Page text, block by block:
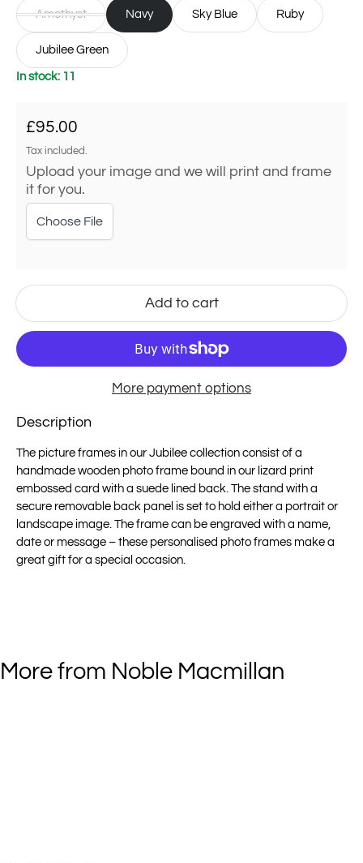
Amethyst Navy Sky Blue Ruby
Jubilee Green
In stock: 11
Regular price
£95.00
Tax included.
Upload your image and we will print and frame
it for you.
Choose File
Add to cart
More payment options
Description
The picture frames in our Jubilee collection consist of a
handmade wooden photo frame bound in our lizard print
embossed card with a suede lined back. The stand with a
secure removable back panel is set to hold either a portrait or
landscape image. The frame can be engraved with a name,
date or message – these personalised photo frames make a
great gift for a special occasion.
More from Noble Macmillan